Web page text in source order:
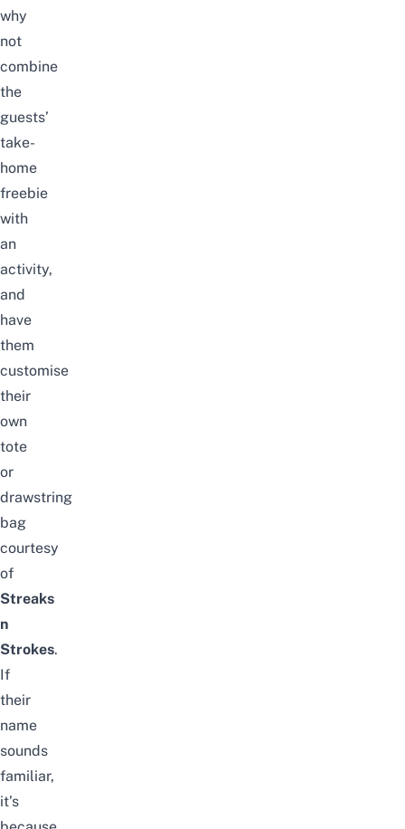
why
not
combine
the
guests’
take-
home
freebie
with
an
activity,
and
have
them
customise
their
own
tote
or
drawstring
bag
courtesy
of
Streaks
n
Strokes.
If
their
name
sounds
familiar,
it’s